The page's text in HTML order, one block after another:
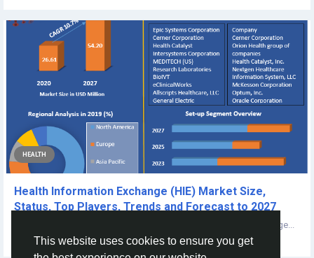
This website uses cookies to ensure you get
HEALTH
Health Information Exchange (HIE) Market Size,
Status, Top Players, Trends and Forecast to 2027
The report also helps in understanding Health Information Exchange...
Dipaki Tat 4 years ago 0 327